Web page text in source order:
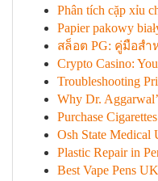
Phân tích cặp xỉu
Papier pakowy
สล็อต PG: คู่มือสำ
Crypto Casino:
Troubleshooting
Why Dr.
Purchase
Osh State Medical
Plastic Repair in
Best Vape Pens